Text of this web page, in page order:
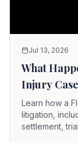
Jul 13, 2026
What
Injury
Learn how a
litigation,
settlement,